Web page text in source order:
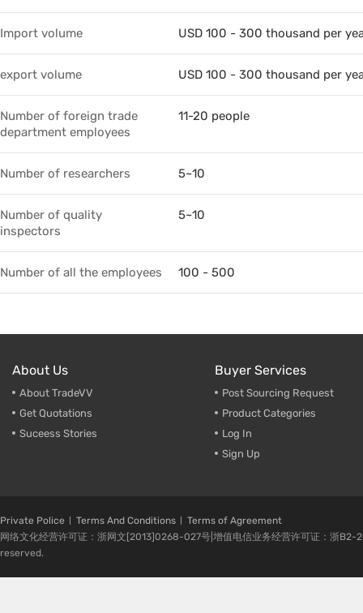
Import volume USD 100 - 300 thousand per
export volume USD 100 - 300 thousand per
Number of foreign trade
department employees
11-20 people
Number of researchers 5~10
Number of quality
inspectors
5~10
Number of all the employees 100 - 500
About Us
About TradeVV
Get Quotations
Suceess Stories
Buyer Services
Post Sourcing Request
Product Categories
Log In
Sign Up
Private Police Terms And Conditions
Terms of Agreement
网络文化经营许可证：浙网文[2013]0268-027号|增值电信业务经营许可证：浙
reserved.